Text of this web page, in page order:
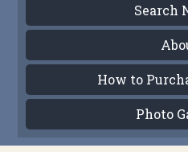
Search
How to
Photo